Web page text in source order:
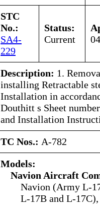
STC
No.:
SA4-
229
Status:
Current
Description: 1.
installing Retractable
Installation in
Douthitt s Sheet
and Installation
TC Nos.: A-782
Models:
Navion Aircraft
Navion (Army L-
L-17B and L-